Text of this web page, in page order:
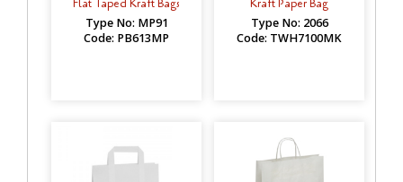
Flat Taped Kraft Bags
Type No: MP91
Code: PB613MP
Kraft Paper Bag
Type No: 2066
Code: TWH7100MK